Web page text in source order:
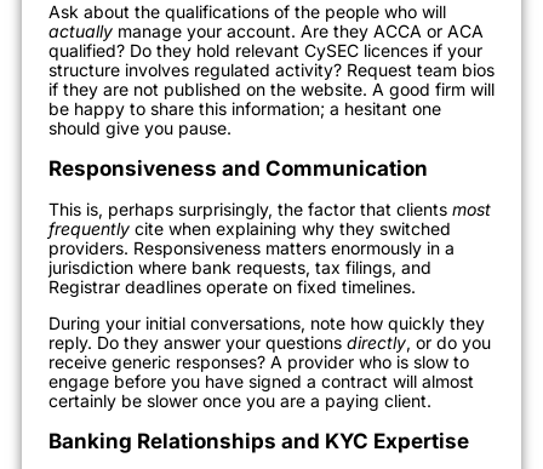
Ask about the qualifications of the people who will
actually manage your account. Are they ACCA or ACA
qualified? Do they hold relevant CySEC licences if your
structure involves regulated activity? Request team bios
if they are not published on the website. A good firm will
be happy to share this information; a hesitant one
should give you pause.
Responsiveness and Communication
This is, perhaps surprisingly, the factor that clients most
frequently cite when explaining why they switched
providers. Responsiveness matters enormously in a
jurisdiction where bank requests, tax filings, and
Registrar deadlines operate on fixed timelines.
During your initial conversations, note how quickly they
reply. Do they answer your questions directly, or do you
receive generic responses? A provider who is slow to
engage before you have signed a contract will almost
certainly be slower once you are a paying client.
Banking Relationships and KYC Expertise